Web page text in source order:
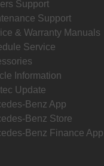
Support
Support
& Warranty Manuals
Service
Information
Update
Benz App
Benz Store
Benz Finance App